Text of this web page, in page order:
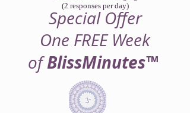
Special Offer
One FREE Week
ofBlissMinutes™
(2 responses per day)